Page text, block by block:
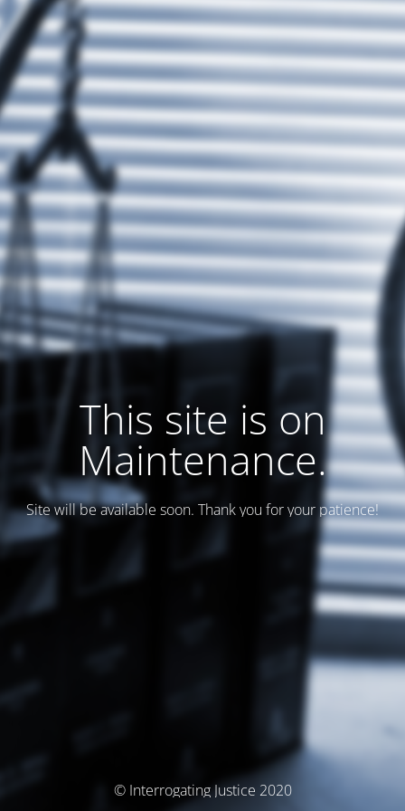
This site is on
Maintenance.
Site will be available soon. Thank you for your patience!
© Interrogating Justice 2020